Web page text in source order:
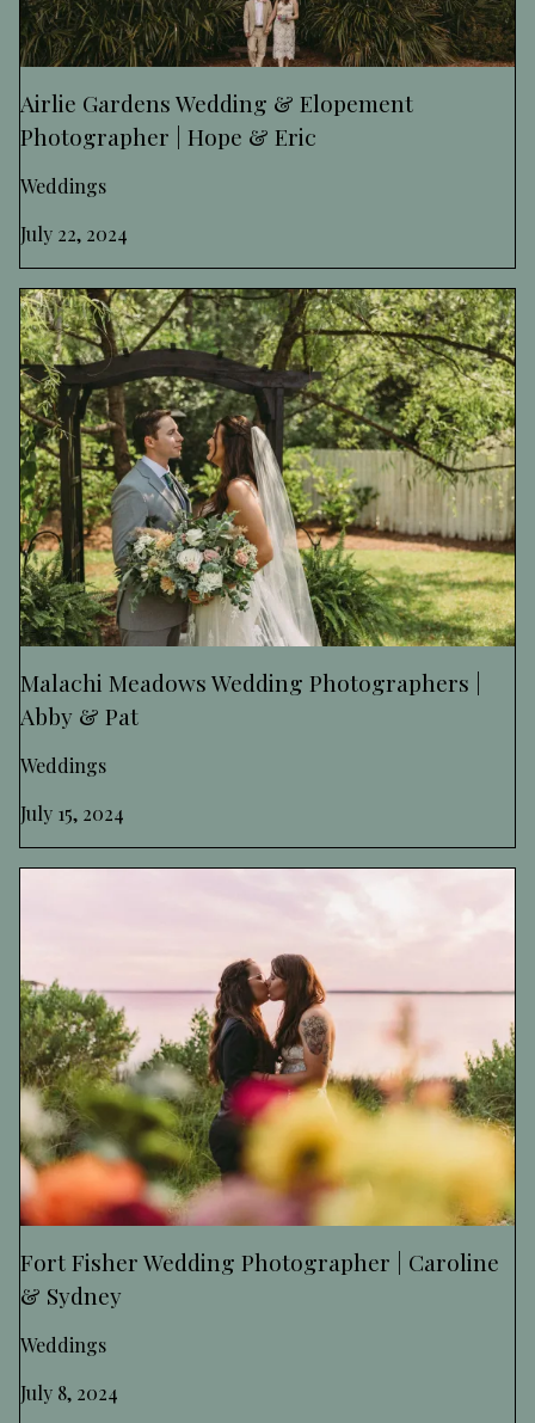
Airlie Gardens Wedding & Elopement
Photographer | Hope & Eric
Weddings
July 22, 2024
Malachi Meadows Wedding Photographers |
Abby & Pat
Weddings
July 15, 2024
Fort Fisher Wedding Photographer | Caroline
& Sydney
Weddings
July 8, 2024